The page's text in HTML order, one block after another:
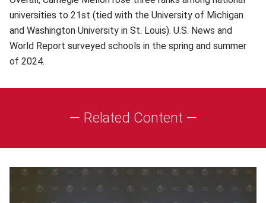
universities to 21st (tied with the University of Michigan
and Washington University in St. Louis). U.S. News and
World Report surveyed schools in the spring and summer
of 2024.
— Related Content —